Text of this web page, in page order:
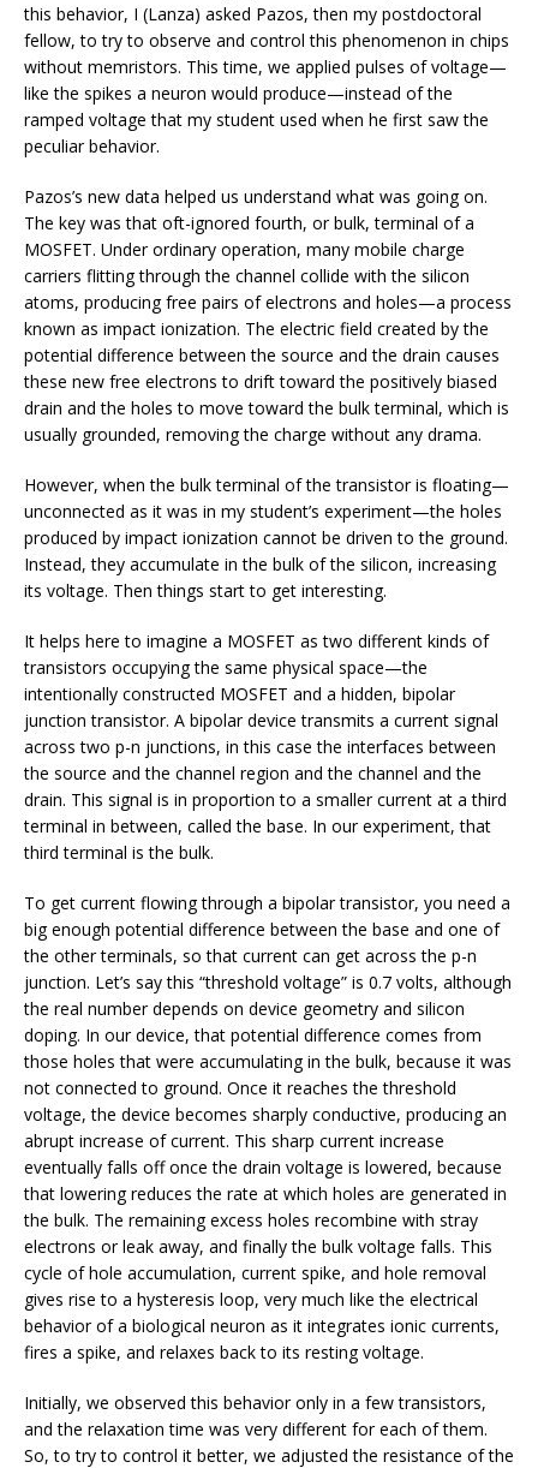
this behavior, I (Lanza) asked Pazos, then my postdoctoral
fellow, to try to observe and control this phenomenon in chips
without memristors. This time, we applied pulses of voltage—
like the spikes a neuron would produce—instead of the
ramped voltage that my student used when he first saw the
peculiar behavior.
Pazos’s new data helped us understand what was going on.
The key was that oft-ignored fourth, or bulk, terminal of a
MOSFET. Under ordinary operation, many mobile charge
carriers flitting through the channel collide with the silicon
atoms, producing free pairs of electrons and holes—a process
known as impact ionization. The electric field created by the
potential difference between the source and the drain causes
these new free electrons to drift toward the positively biased
drain and the holes to move toward the bulk terminal, which is
usually grounded, removing the charge without any drama.
However, when the bulk terminal of the transistor is floating—
unconnected as it was in my student’s experiment—the holes
produced by impact ionization cannot be driven to the ground.
Instead, they accumulate in the bulk of the silicon, increasing
its voltage. Then things start to get interesting.
It helps here to imagine a MOSFET as two different kinds of
transistors occupying the same physical space—the
intentionally constructed MOSFET and a hidden, bipolar
junction transistor. A bipolar device transmits a current signal
across two p-n junctions, in this case the interfaces between
the source and the channel region and the channel and the
drain. This signal is in proportion to a smaller current at a third
terminal in between, called the base. In our experiment, that
third terminal is the bulk.
To get current flowing through a bipolar transistor, you need a
big enough potential difference between the base and one of
the other terminals, so that current can get across the p-n
junction. Let’s say this “threshold voltage” is 0.7 volts, although
the real number depends on device geometry and silicon
doping. In our device, that potential difference comes from
those holes that were accumulating in the bulk, because it was
not connected to ground. Once it reaches the threshold
voltage, the device becomes sharply conductive, producing an
abrupt increase of current. This sharp current increase
eventually falls off once the drain voltage is lowered, because
that lowering reduces the rate at which holes are generated in
the bulk. The remaining excess holes recombine with stray
electrons or leak away, and finally the bulk voltage falls. This
cycle of hole accumulation, current spike, and hole removal
gives rise to a hysteresis loop, very much like the electrical
behavior of a biological neuron as it integrates ionic currents,
fires a spike, and relaxes back to its resting voltage.
Initially, we observed this behavior only in a few transistors,
and the relaxation time was very different for each of them.
So, to try to control it better, we adjusted the resistance of the